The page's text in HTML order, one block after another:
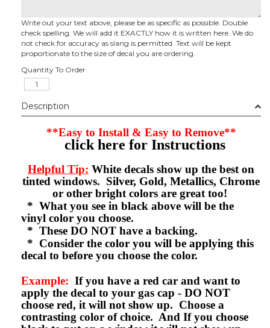
Write out your text above, please be as specific as possible. Double
check spelling. We will add it EXACTLY how it is written here. We do
not check for accuracy as slang is permitted. Text will be kept
proportionate to the size of decal you are ordering.
Quantity To Order
Description
**Easy to Install & Easy to Remove**
click here for Instructions
Helpful Tip: White decals show up the best on
tinted windows. Silver, Gold, Metallics, Chrome
or other bright colors are great too!
* What you see in black above will be the
vinyl color you choose.
* These DO NOT have a backing.
* Consider the color you will be applying this
decal to before you choose the color.
Example: If you have a red car and want to
apply the decal to your gas cap - DO NOT
choose red, it will not show up. Choose a
contrasting color of choice. And If you choose